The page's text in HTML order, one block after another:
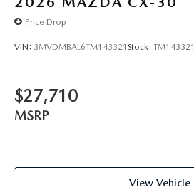
Price Drop
VIN: 3MVDMBAL6TM143321 Stock: TM143321
$27,710
MSRP
View Vehicle